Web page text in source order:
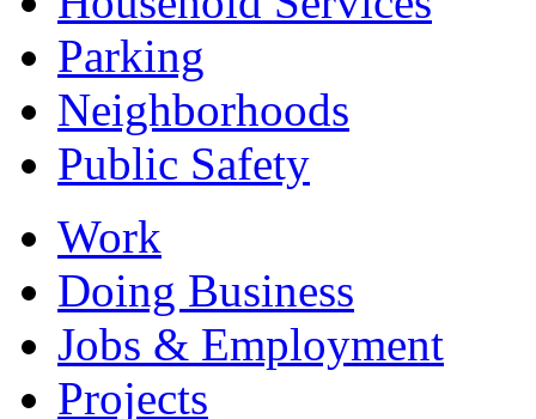
Parking
Neighborhoods
Public Safety
Work
Doing Business
Jobs & Employment
Projects